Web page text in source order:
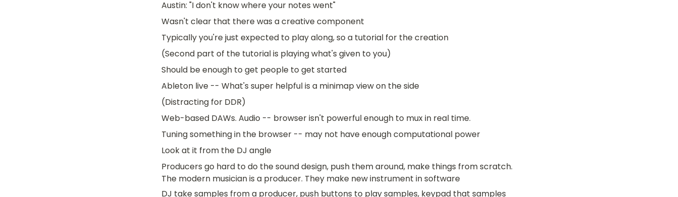
Austin: "I don't know where your notes went"
Wasn't clear that there was a creative component
Typically you're just expected to play along, so a tutorial for the creation
(Second part of the tutorial is playing what's given to you)
Should be enough to get people to get started
Ableton live -- What's super helpful is a minimap view on the side
(Distracting for DDR)
Web-based DAWs. Audio -- browser isn't powerful enough to mux in real time.
Tuning something in the browser -- may not have enough computational power
Look at it from the DJ angle
Producers go hard to do the sound design, push them around, make things from scratch.
The modern musician is a producer. They make new instrument in software
DJ take samples from a producer, push buttons to play samples, keypad that samples